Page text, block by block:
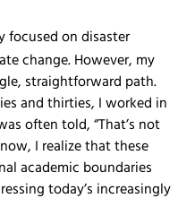
focused on disaster
change. However, my
straightforward path.
and thirties, I worked in
often told, “That’s not
I realize that these
academic boundaries
today’s increasingly